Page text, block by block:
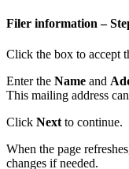
Filer information –
Click the box to accept
Enter the Name and
This mailing address
Click Next to continue.
When the page
changes if needed.